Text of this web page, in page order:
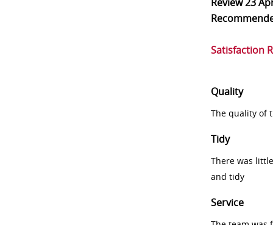
Satisfaction
Quality
The quality of
Tidy
There was
and tidy
Service